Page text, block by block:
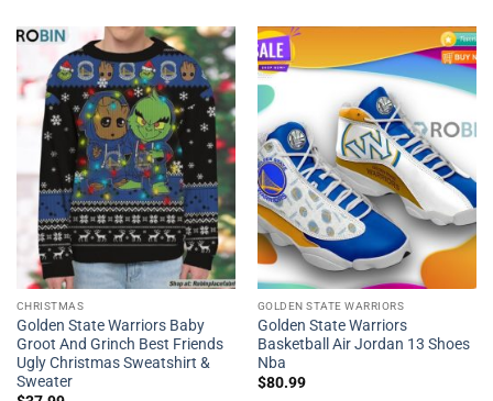
CHRISTMAS
Golden State Warriors Baby
Groot And Grinch Best Friends
Ugly Christmas Sweatshirt &
Sweater
GOLDEN STATE WARRIORS
Golden State Warriors
Basketball Air Jordan 13 Shoes
Nba
$80.99